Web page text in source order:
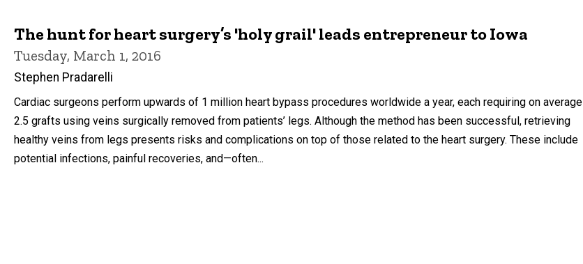
The hunt for heart surgery’s 'holy grail' leads entrepreneur to Iowa
Tuesday, March 1, 2016
Stephen Pradarelli
Cardiac surgeons perform upwards of 1 million heart bypass procedures worldwide a year, each requiring on average
2.5 grafts using veins surgically removed from patients’ legs. Although the method has been successful, retrieving
healthy veins from legs presents risks and complications on top of those related to the heart surgery. These include
potential infections, painful recoveries, and—often...